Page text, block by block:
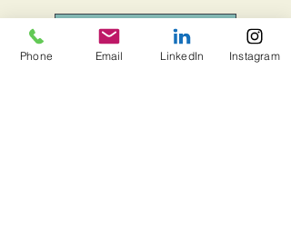
Book a Consultation
Phone Email LinkedIn Instagram